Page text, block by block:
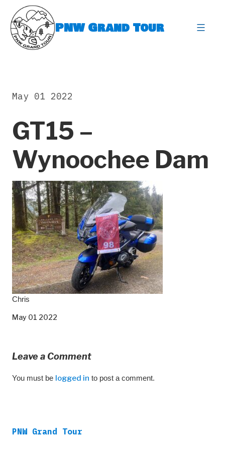
content
PNW Grand Tour
GT15 –
Wynoochee Dam
May 01 2022
Chris
May 01 2022
Leave a Comment
You must be logged in to post a comment.
PNW Grand Tour